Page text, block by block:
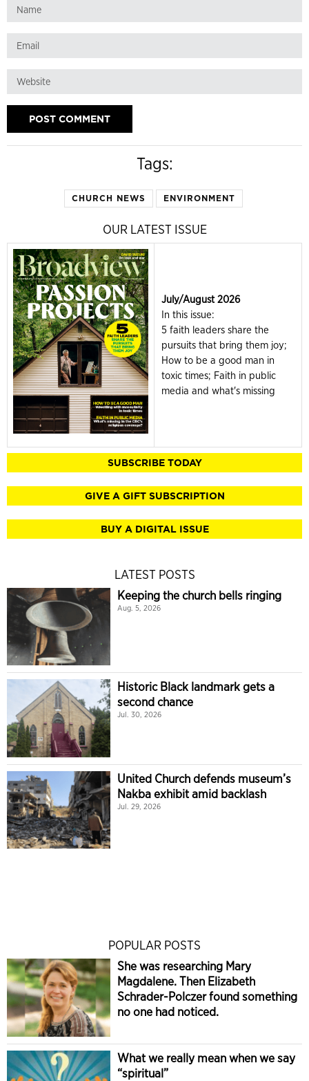
Tags:
CHURCH NEWS ENVIRONMENT
OUR LATEST ISSUE
July/August 2026
In this issue:
5 faith leaders share the
pursuits that bring them joy;
How to be a good man in
toxic times; Faith in public
media and what's missing
SUBSCRIBE TODAY
GIVE A GIFT SUBSCRIPTION
BUY A DIGITAL ISSUE
LATEST POSTS
Keeping the church bells ringing
Aug. 5, 2026
Historic Black landmark gets a
second chance
Jul. 30, 2026
United Church defends museum’s
Nakba exhibit amid backlash
Jul. 29, 2026
POPULAR POSTS
She was researching Mary
Magdalene. Then Elizabeth
Schrader-Polczer found something
no one had noticed.
What we really mean when we say
“spiritual”